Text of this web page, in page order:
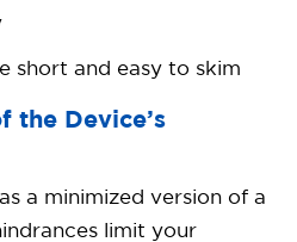
short and easy to skim
the Device’s
a minimized version of a
limit your